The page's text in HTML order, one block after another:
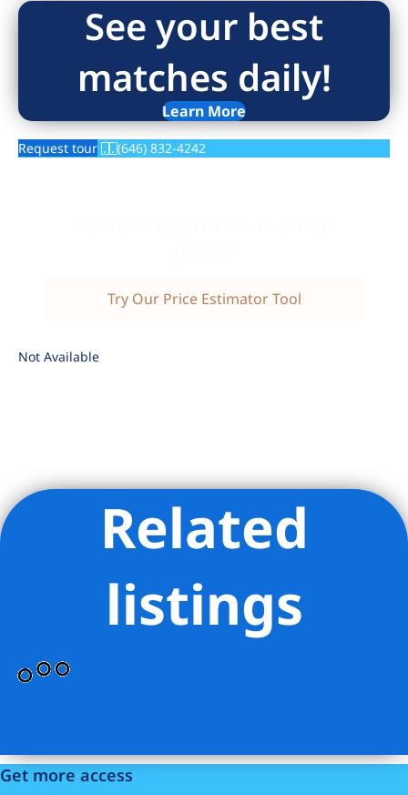
See your best
matches daily!
Learn More
Request tour (646) 832-4242
Try Our Price Estimator Tool
Not Available
Listing Provided Courtesy of Aurora A Maldonado - Corcoran
Related
listings
Get more access